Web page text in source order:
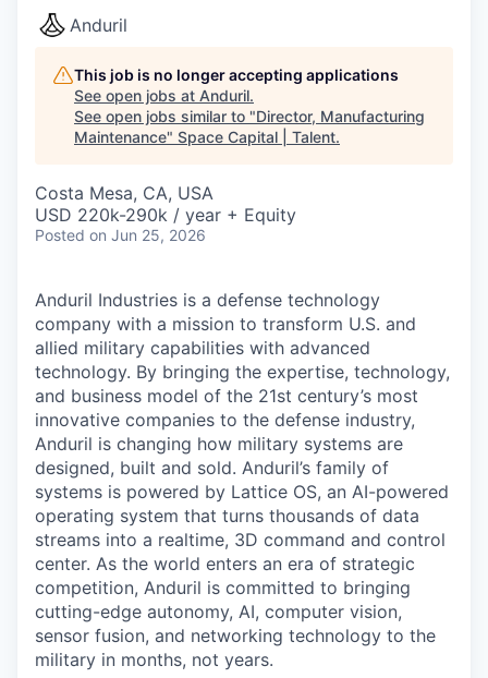
Anduril
This job is no longer accepting applications
See open jobs at Anduril.
See open jobs similar to "Director, Manufacturing
Maintenance" Space Capital | Talent.
Costa Mesa, CA, USA
USD 220k-290k / year + Equity
Posted on Jun 25, 2026
Anduril Industries is a defense technology
company with a mission to transform U.S. and
allied military capabilities with advanced
technology. By bringing the expertise, technology,
and business model of the 21st century’s most
innovative companies to the defense industry,
Anduril is changing how military systems are
designed, built and sold. Anduril’s family of
systems is powered by Lattice OS, an AI-powered
operating system that turns thousands of data
streams into a realtime, 3D command and control
center. As the world enters an era of strategic
competition, Anduril is committed to bringing
cutting-edge autonomy, AI, computer vision,
sensor fusion, and networking technology to the
military in months, not years.